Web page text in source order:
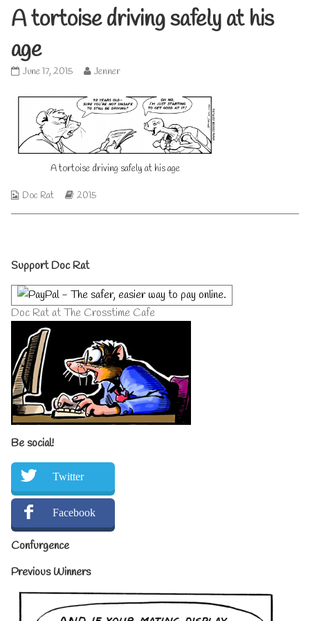
A tortoise driving safely at his
age
A
driving
safely
his
age
June 17, 2015
Read
posts
by
author
of
tortoise
safely
Jenner
A tortoise driving safely at his age
Webcomic
Doc Rat
Webcomic
2015
Primary
Sidebar
Support Doc Rat
Doc Rat at The Crosstime Cafe
Be social!
Twitter
Facebook
Confurgence
Previous Winners